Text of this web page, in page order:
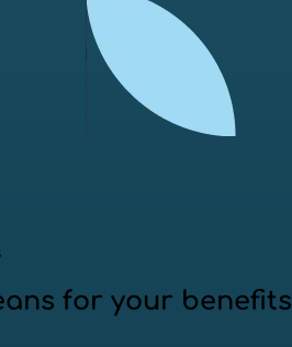
for your benefits